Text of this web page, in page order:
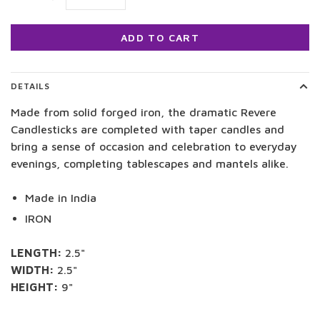
ADD TO CART
DETAILS
Made from solid forged iron, the dramatic Revere
Candlesticks are completed with taper candles and
bring a sense of occasion and celebration to everyday
evenings, completing tablescapes and mantels alike.
Made in India
IRON
LENGTH: 2.5"
WIDTH: 2.5"
HEIGHT: 9"